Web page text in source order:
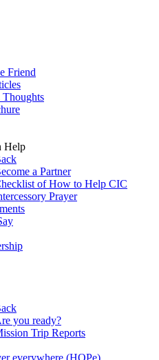
Friend
Thoughts
Help
a Partner
of How to Help CIC
Prayer
you ready?
Trip Reports
everywhere (HOPe)